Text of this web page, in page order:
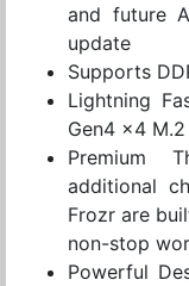
and future
update
Supports
Lightning
Gen4 x4
Premium
additional
Frozr are
non-stop
Powerful